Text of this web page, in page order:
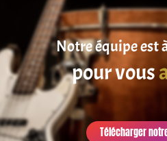
Notre équipe est
pour vous
Télécharger